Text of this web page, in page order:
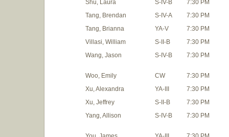
Shu, Laura
S-IV-B
7:30 PM
Tang, Brendan
S-IV-A
7:30 PM
Tang, Brianna
YA-V
7:30 PM
Villasi, William
S-II-B
7:30 PM
Wang, Jason
S-IV-B 7:30 PM
Woo, Emily CW
7:30 PM
Xu, Alexandra
YA-III
7:30 PM
Xu, Jeffrey
S-II-B
7:30 PM
Yang, Allison
S-IV-B 7:30 PM